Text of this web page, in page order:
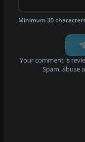
Minimum 30
Your comment is
Spam, abuse